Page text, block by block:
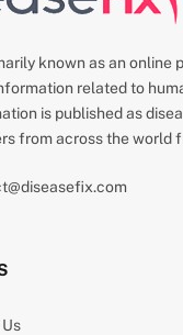
known as an online
related to
is published as
from across the world